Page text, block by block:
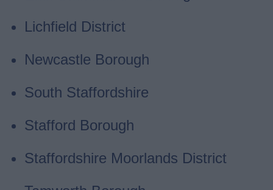
Lichfield District
Newcastle Borough
South Staffordshire
Stafford Borough
Staffordshire Moorlands District